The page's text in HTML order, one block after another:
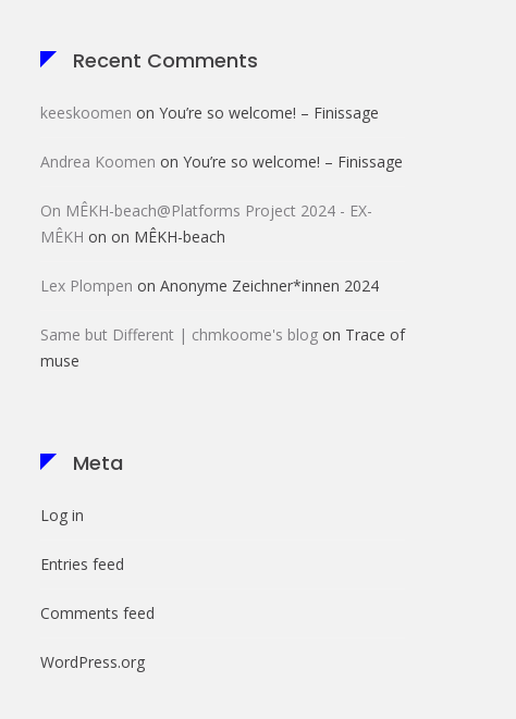
Recent Comments
keeskoomen on You’re so welcome! – Finissage
Andrea Koomen on You’re so welcome! – Finissage
On MÊKH-beach@Platforms Project 2024 - EX-
MÊKH on on MÊKH-beach
Lex Plompen on Anonyme Zeichner*innen 2024
Same but Different | chmkoome's blog on Trace of
muse
Meta
Log in
Entries feed
Comments feed
WordPress.org